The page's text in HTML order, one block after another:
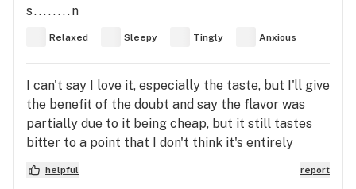
s........n
Relaxed Sleepy Tingly Anxious
I can't say I love it, especially the taste, but I'll give
the benefit of the doubt and say the flavor was
partially due to it being cheap, but it still tastes
bitter to a point that I don't think it's entirely
caused by the quality and price. The high is by no
means bad, it's strong enough and pretty mellow,
helpful report